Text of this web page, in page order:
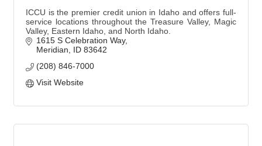
ICCU is the premier credit union in Idaho and offers full-
service locations throughout the Treasure Valley, Magic
Valley, Eastern Idaho, and North Idaho.
1615 S Celebration Way
Meridian
ID 83642
(208) 846-7000
Visit Website